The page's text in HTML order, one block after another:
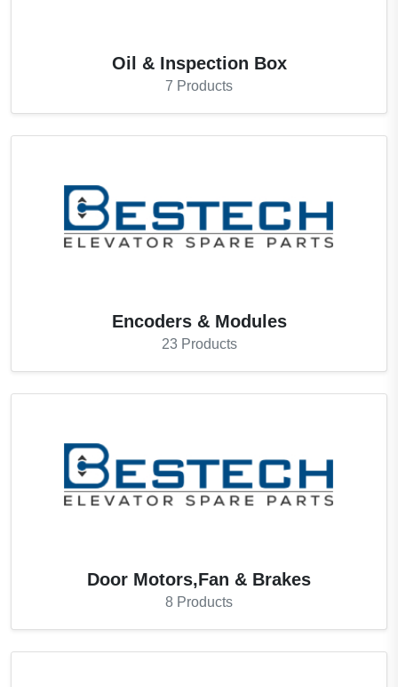
Oil & Inspection Box
7 Products
Encoders & Modules
23 Products
Door Motors,Fan & Brakes
8 Products